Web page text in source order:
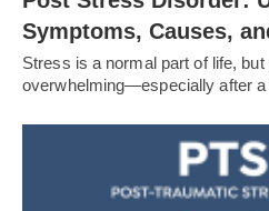
Symptoms, Causes,
Stress is a normal part of life,
overwhelming—especially after